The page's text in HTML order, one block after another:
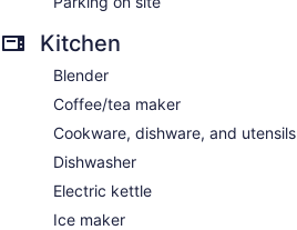
Kitchen
Blender
Coffee/tea maker
Cookware, dishware, and utensils
Dishwasher
Electric kettle
Ice maker